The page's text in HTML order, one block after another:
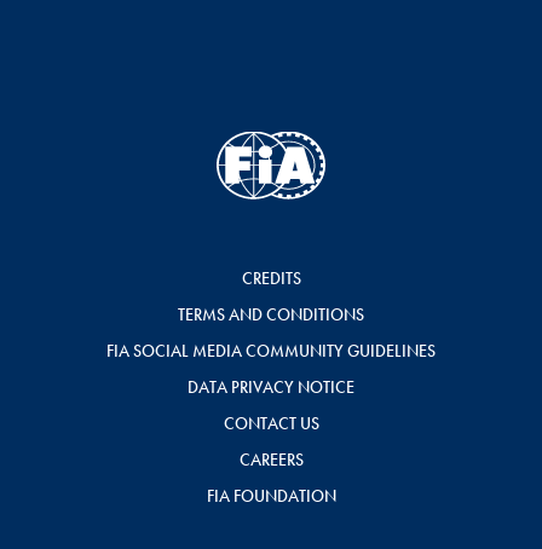
CREDITS
TERMS AND CONDITIONS
FIA SOCIAL MEDIA COMMUNITY GUIDELINES
DATA PRIVACY NOTICE
CONTACT US
CAREERS
FIA FOUNDATION